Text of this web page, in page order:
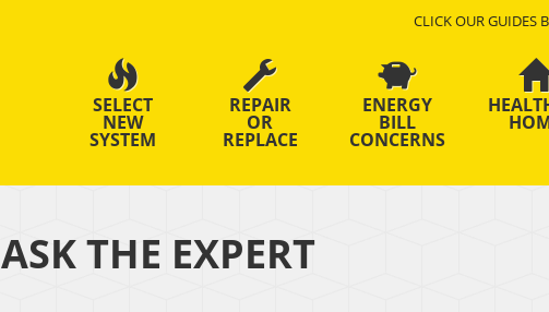
CLICK OUR GUIDES
SELECT
NEW
SYSTEM
REPAIR
OR
REPLACE
ENERGY
BILL
CONCERNS
ASK THE EXPERT